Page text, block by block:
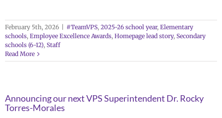
February 5th, 2026 #TeamVPS, 2025-26 school year, Elementary
schools, Employee Excellence Awards, Homepage lead story, Secondary
schools (6-12), Staff
Read More
Announcing our next VPS Superintendent Dr. Rocky
Torres-Morales